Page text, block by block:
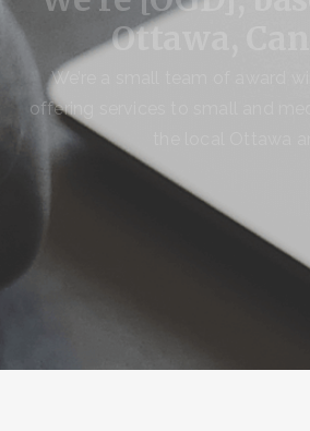
Ottawa,
We’re a small team of award
offering services